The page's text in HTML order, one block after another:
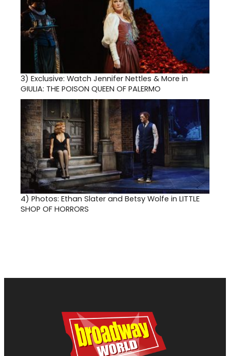
3) Exclusive: Watch Jennifer Nettles & More in
GIULIA: THE POISON QUEEN OF PALERMO
4) Photos: Ethan Slater and Betsy Wolfe in LITTLE
SHOP OF HORRORS